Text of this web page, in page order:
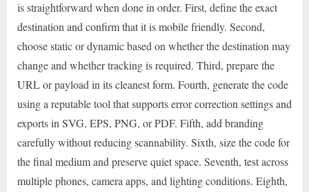
is straightforward when done in order. First, define the exact
destination and confirm that it is mobile friendly. Second,
choose static or dynamic based on whether the destination may
change and whether tracking is required. Third, prepare the
URL or payload in its cleanest form. Fourth, generate the code
using a reputable tool that supports error correction settings and
exports in SVG, EPS, PNG, or PDF. Fifth, add branding
carefully without reducing scannability. Sixth, size the code for
the final medium and preserve quiet space. Seventh, test across
multiple phones, camera apps, and lighting conditions. Eighth,